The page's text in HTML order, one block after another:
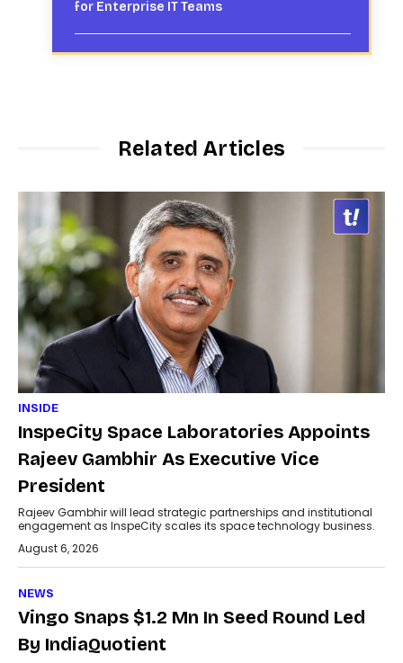
for Enterprise IT Teams
Related Articles
INSIDE
InspeCity Space Laboratories Appoints
Rajeev Gambhir As Executive Vice
President
Rajeev Gambhir will lead strategic partnerships and institutional
engagement as InspeCity scales its space technology business.
August 6, 2026
NEWS
Vingo Snaps $1.2 Mn In Seed Round Led
By IndiaQuotient